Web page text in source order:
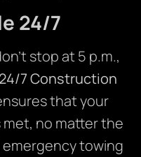
24/7
stop at 5 p.m.,
24/7 Construction
that your
met, no matter the
towing